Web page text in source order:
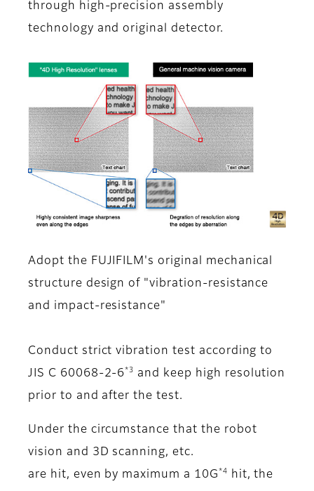
through high-precision assembly
technology and original detector.
Adopt the FUJIFILM's original mechanical
structure design of "vibration-resistance
and impact-resistance"
Conduct strict vibration test according to
JIS C 60068-2-6 *3
and keep high resolution
prior to and after the test.
Under the circumstance that the robot
vision and 3D scanning, etc.
are hit, even by maximum a 10G *4
hit, the